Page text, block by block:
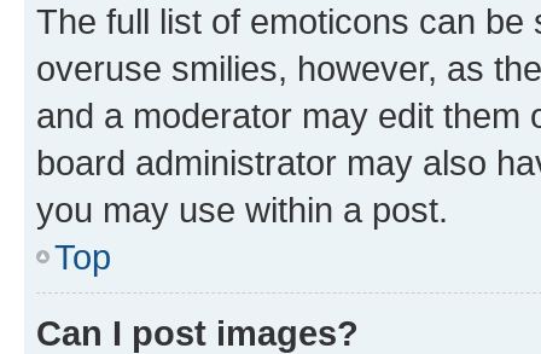
The full list of emoticons can
overuse smilies, however, as
and a moderator may edit them
board administrator may also
you may use within a post.
Top
Can I post images?